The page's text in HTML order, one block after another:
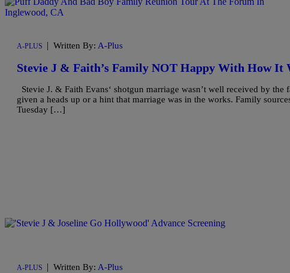
A-PLUS | Written By: A-Plus
Stevie J & Faith’s Family NOT Happy With How It
Stevie J. & Faith Evans‘ shotgun marriage wasn’t well received by
given a heads up or a hint that marriage was in the works. Family
Tuesday […]
A-PLUS | Written By: A-Plus